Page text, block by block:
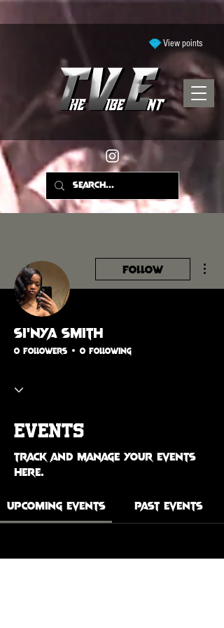
View points
Follow
Si’Nya Smith
0 Followers 0 Following
Events
Track and manage your events
here.
Upcoming Events Past Events